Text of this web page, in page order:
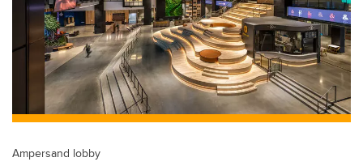
b
o
o
k
dI
n
Ampersand lobby